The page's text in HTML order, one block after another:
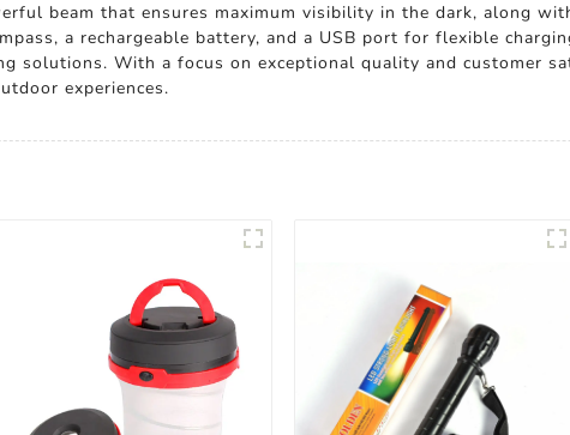
beam that ensures maximum visibility in the dark, along
a rechargeable battery, and a USB port for flexible
solutions. With a focus on exceptional quality and customer
experiences.